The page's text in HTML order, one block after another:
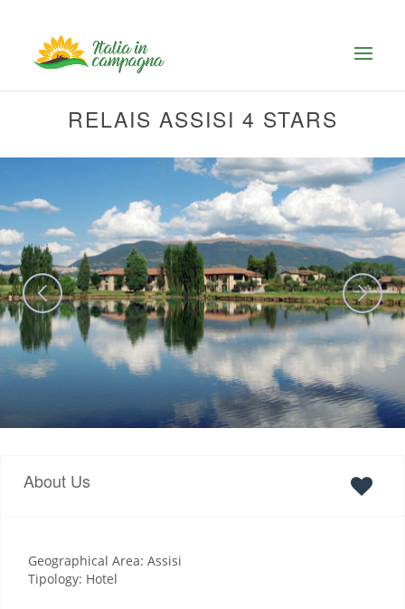
RELAIS ASSISI 4 STARS
About Us
Geographical Area: Assisi
Tipology: Hotel